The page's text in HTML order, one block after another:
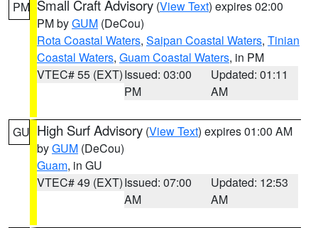
PM Small Craft Advisory (View Text) expires 02:00
PM byGUM (DeCou)
Rota Coastal Waters, Saipan Coastal Waters, Tinian
Coastal Waters, Guam Coastal Waters, in PM
VTEC# 55 (EXT)Issued: 03:00
PM
Updated: 01:11
AM
GU High Surf Advisory (View Text) expires 01:00 AM
byGUM (DeCou)
Guam, in GU
VTEC# 49 (EXT)Issued: 07:00
AM
Updated: 12:53
AM